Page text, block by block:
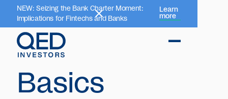
NEW: Seizing the Bank Charter Moment:
Implications for Fintechs and Banks
Learn
more
Basics